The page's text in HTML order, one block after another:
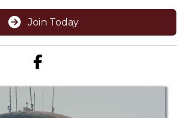
Join Today
Facebook icon